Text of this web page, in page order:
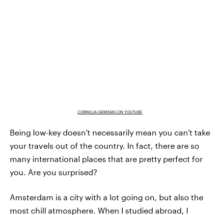
CORNELIA GRIMSMO ON YOUTUBE
Being low-key doesn't necessarily mean you can't take
your travels out of the country. In fact, there are so
many international places that are pretty perfect for
you. Are you surprised?
Amsterdam is a city with a lot going on, but also the
most chill atmosphere. When I studied abroad, I